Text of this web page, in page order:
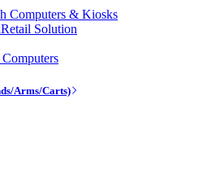
Computers & Kiosks
Solution
Arms/Carts)